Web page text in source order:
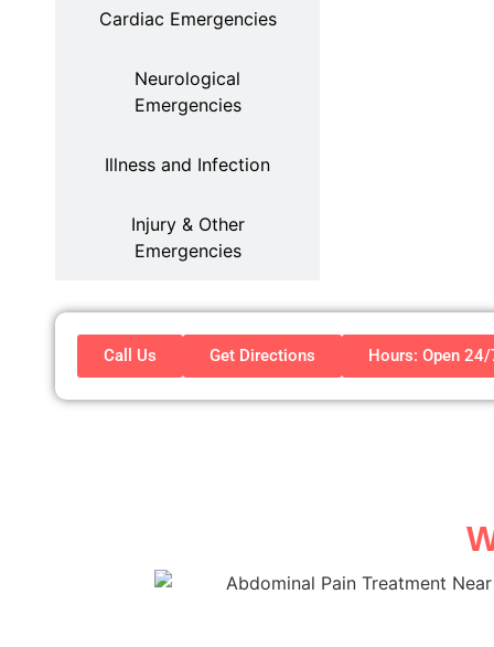
Cardiac Emergencies
Neurological
Emergencies
Illness and Infection
Injury & Other
Emergencies
Call Us Get Directions Hours: Open